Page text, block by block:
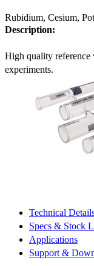
Rubidium, Cesium,
Description:
High quality reference
experiments.
Technical
Specs & Stock
Applications
Support &